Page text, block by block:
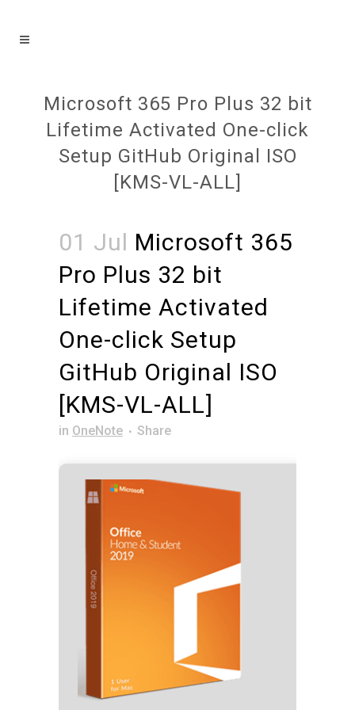
Microsoft 365 Pro Plus 32 bit
Lifetime Activated One-click
Setup GitHub Original ISO
[KMS-VL-ALL]
01 Jul Microsoft 365
Pro Plus 32 bit
Lifetime Activated
One-click Setup
GitHub Original ISO
[KMS-VL-ALL]
in OneNote Share